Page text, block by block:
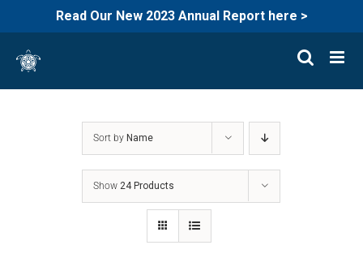
Read Our New 2023 Annual Report here >
content
Sort by Name
Show24 Products